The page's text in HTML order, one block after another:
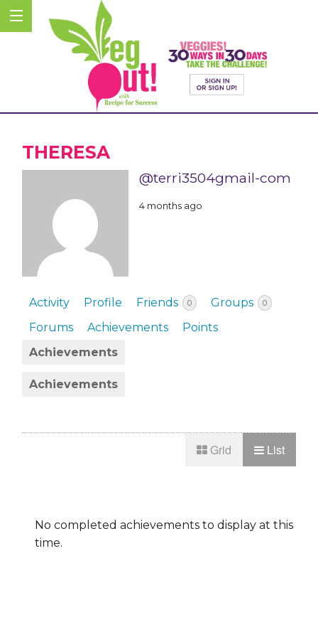
THERESA
@terri3504gmail-com
4 months ago
Activity Profile Friends 0 Groups 0
Forums Achievements
Points
Achievements
Achievements
List
Grid
No completed achievements to display at this
time.